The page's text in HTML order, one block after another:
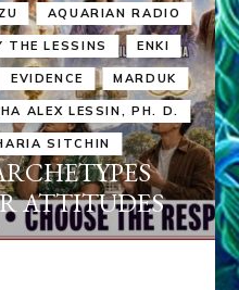
AQUARIAN RADIO
THE LESSINS ENKI
EVIDENCE MARDUK
ALEX LESSIN, PH. D.
SITCHIN
ATTITUDES